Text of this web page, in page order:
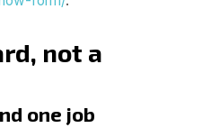
not a
one job